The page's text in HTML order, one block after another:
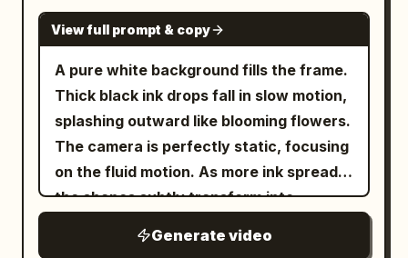
GEMINI-OMNI
View full prompt & copy
A pure white background fills the frame.
Thick black ink drops fall in slow motion,
splashing outward like blooming flowers.
The camera is perfectly static, focusing
on the fluid motion. As more ink spreads,
the shapes subtly transform into
seeps in—deep blues and greens—until
Generate video